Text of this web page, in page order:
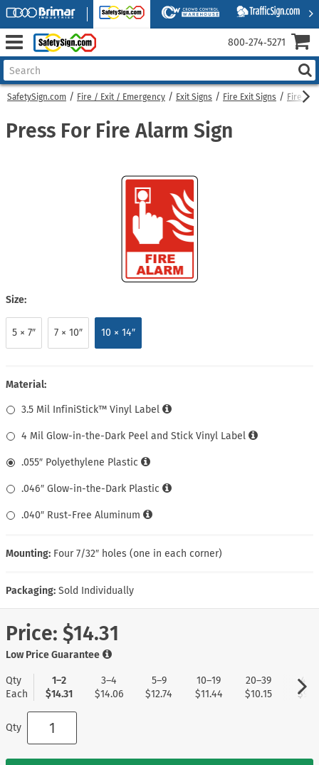
SafetySign.com Fire / Exit / Emergency Exit Signs Fire Exit Signs Fire
Press For Fire Alarm Sign
Size:
5 × 7″ 7 × 10″ 10 × 14″
Material:
3.5 Mil InfiniStick™ Vinyl Label
4 Mil Glow-in-the-Dark Peel and Stick Vinyl Label
.055″ Polyethylene Plastic
.046″ Glow-in-the-Dark Plastic
.040″ Rust-Free Aluminum
Mounting: Four 7/32″ holes (one in each corner)
Packaging: Sold Individually
Price: $14.31
Low Price Guarantee
Qty
Each
1–2
$14.31
3–4
$14.06
5–9
$12.74
10–19
$11.44
20–39
$10.15
40+
$9.11
Qty
800‑274‑5271